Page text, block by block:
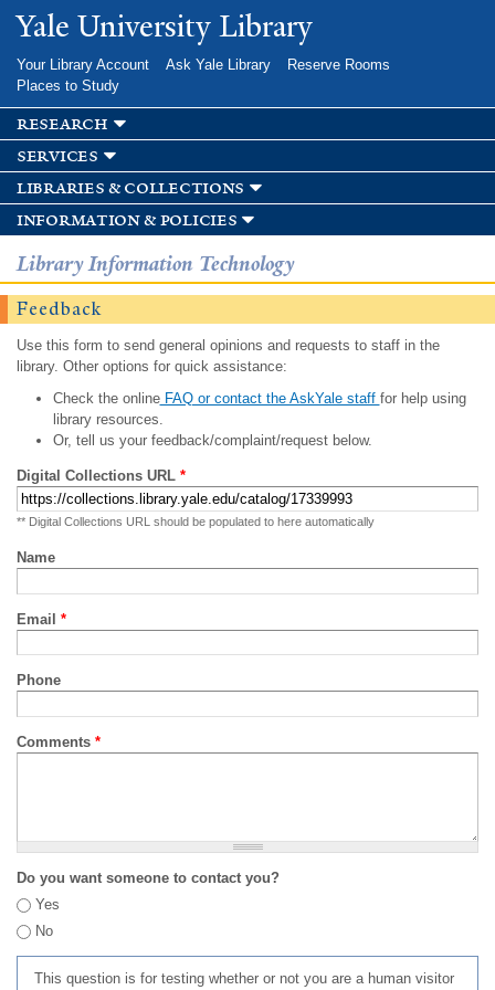
Skip to
main
Yale University Library
Your Library Account Ask Yale Library
Reserve Rooms
Places to Study
research
services
libraries & collections
information & policies
Library Information Technology
Feedback
Use this form to send general opinions and requests to staff in the
library. Other options for quick assistance:
Check the onlineFAQ or contact the AskYale staff for help using
library resources.
Or, tell us your feedback/complaint/request below.
Digital Collections URL *
** Digital Collections URL should be populated to here automatically
Name
Email *
Phone
Comments *
Do you want someone to contact you?
Yes
No
This question is for testing whether or not you are a human visitor